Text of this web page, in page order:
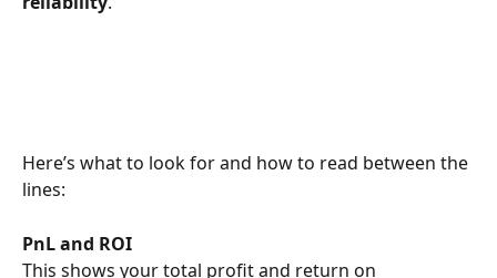
Here’s what to look for and how to read between the
lines:
PnL and ROI
This shows your total profit and return on